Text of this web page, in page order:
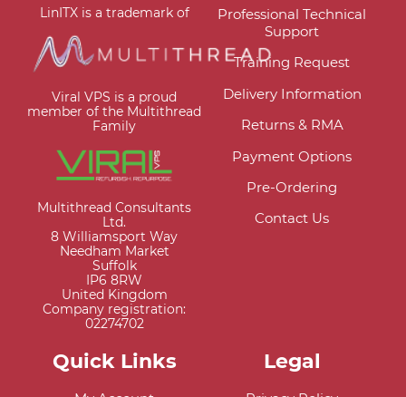
LinITX is a trademark of
Viral VPS is a proud
member of the Multithread
Family
Multithread Consultants
Ltd.
8 Williamsport Way
Needham Market
Suffolk
IP6 8RW
United Kingdom
Company registration:
02274702
Professional Technical
Support
Training Request
Delivery Information
Returns & RMA
Payment Options
Pre-Ordering
Contact Us
Quick Links Legal